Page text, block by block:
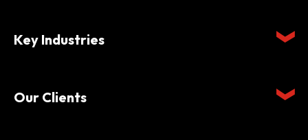
Key Industries
Our Clients